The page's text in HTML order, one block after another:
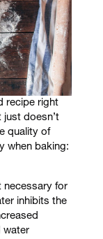
recipe right
doesn’t
quality of
when baking:
necessary for
inhibits the
water